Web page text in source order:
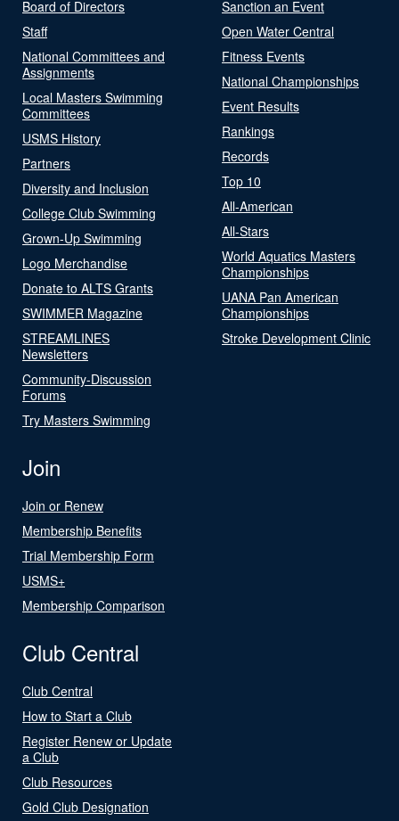
Board of Directors
Staff
National Committees and
Assignments
Local Masters Swimming
Committees
USMS History
Partners
Diversity and Inclusion
College Club Swimming
Grown-Up Swimming
Logo Merchandise
Donate to ALTS Grants
SWIMMER Magazine
STREAMLINES
Newsletters
Community-Discussion
Forums
Try Masters Swimming
Sanction an Event
Open Water Central
Fitness Events
National Championships
Event Results
Rankings
Records
Top 10
All-American
All-Stars
World Aquatics Masters
Championships
UANA Pan American
Championships
Stroke Development Clinic
Join
Join or Renew
Membership Benefits
Trial Membership Form
USMS+
Membership Comparison
Club Central
Club Central
How to Start a Club
Register Renew or Update
a Club
Club Resources
Gold Club Designation